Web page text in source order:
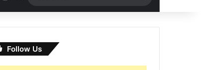
for
Follow Us